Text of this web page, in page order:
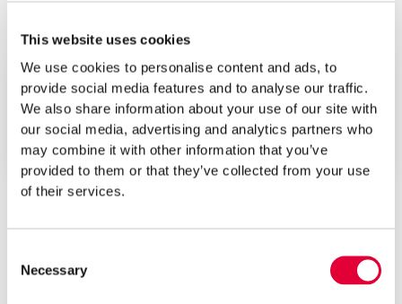
This website uses cookies
We use cookies to personalise content and ads, to
provide social media features and to analyse our traffic.
We also share information about your use of our site with
our social media, advertising and analytics partners who
may combine it with other information that you’ve
provided to them or that they’ve collected from your use
of their services.
Selection
Necessary
Lepmets & Nõges
Which Laws Must an Entrepreneur Know and
Why?
As an entrepreneur, it is necessary to know several laws
for entrepren...